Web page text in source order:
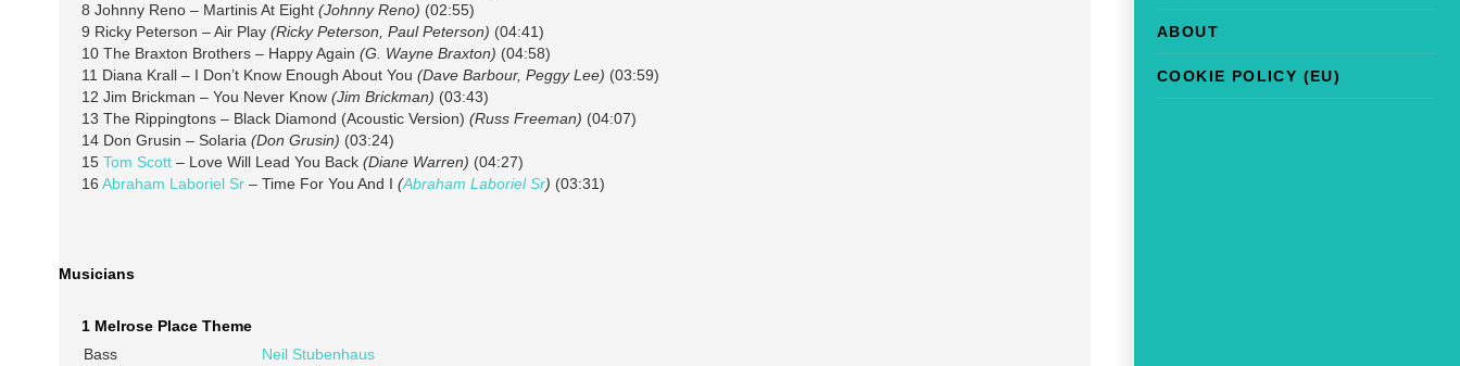
ABOUT
COOKIE POLICY (EU)
8 Johnny Reno – Martinis At Eight (Johnny Reno) (02:55)
9 Ricky Peterson – Air Play (Ricky Peterson, Paul Peterson) (04:41)
10 The Braxton Brothers – Happy Again (G. Wayne Braxton) (04:58)
11 Diana Krall – I Don’t Know Enough About You (Dave Barbour, Peggy Lee) (03:59)
12 Jim Brickman – You Never Know (Jim Brickman) (03:43)
13 The Rippingtons – Black Diamond (Acoustic Version) (Russ Freeman) (04:07)
14 Don Grusin – Solaria (Don Grusin) (03:24)
15 Tom Scott– Love Will Lead You Back (Diane Warren) (04:27)
16 Abraham Laboriel Sr– Time For You And I (Abraham Laboriel Sr) (03:31)
Musicians
1 Melrose Place Theme
Bass
Neil Stubenhaus